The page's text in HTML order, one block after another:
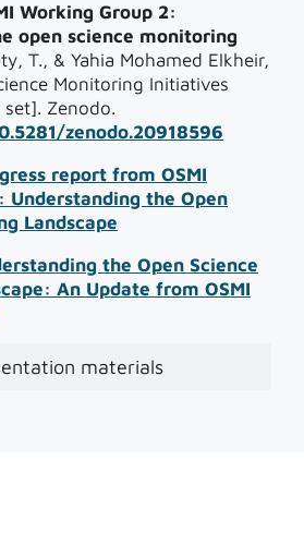
Working Group 2:
open science monitoring
T., & Yahia Mohamed Elkheir,
Monitoring Initiatives
Zenodo.
zenodo.20918596
report from OSMI
Understanding the Open
Landscape
the Open Science
An Update from OSMI
materials